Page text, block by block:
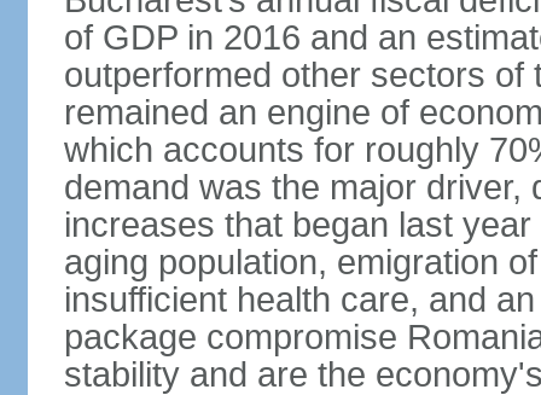
of GDP in 2016 and an
outperformed other sectors
remained an engine of
which accounts for roughly
demand was the major
increases that began last
aging population, emigration
insufficient health care, and
package compromise
stability and are the